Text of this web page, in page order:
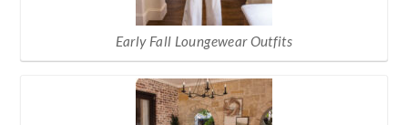
Early Fall Loungewear Outfits